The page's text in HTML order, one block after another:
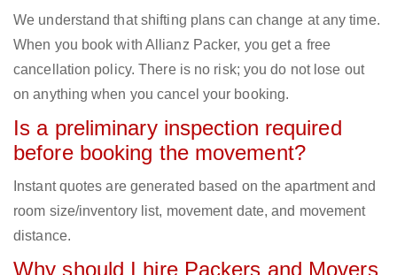
We understand that shifting plans can change at any time.
When you book with Allianz Packer, you get a free
cancellation policy. There is no risk; you do not lose out
on anything when you cancel your booking.
Is a preliminary inspection required
before booking the movement?
Instant quotes are generated based on the apartment and
room size/inventory list, movement date, and movement
distance.
Why should I hire Packers and Movers